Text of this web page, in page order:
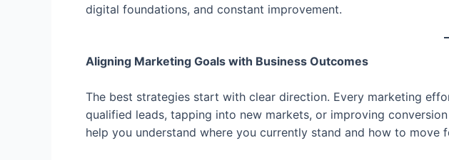
digital foundations, and constant improvement.
Aligning Marketing Goals with Business Outcomes
The best strategies start with clear direction. Every marketing
qualified leads, tapping into new markets, or improving conversion
help you understand where you currently stand and how to move